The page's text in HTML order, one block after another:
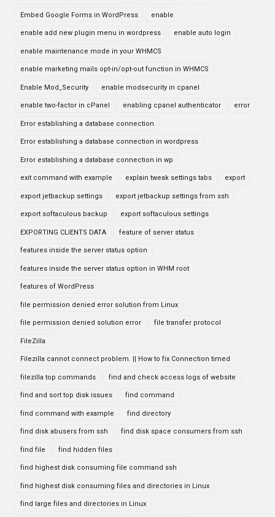
Embed Google Forms in WordPress enable
enable add new plugin menu in wordpress enable auto login
enable maintenance mode in your WHMCS
enable marketing mails opt-in/opt-out function in WHMCS
Enable Mod_Security enable modsecurity in cpanel
enable two-factor in cPanel enabling cpanel authenticator error
Error establishing a database connection
Error establishing a database connection in wordpress
Error establishing a database connection in wp
exit command with example explain tweak settings tabs export
export jetbackup settings export jetbackup settings from ssh
export softaculous backup export softaculous settings
EXPORTING CLIENTS DATA feature of server status
features inside the server status option
features inside the server status option in WHM root
features of WordPress
file permission denied error solution from Linux
file permission denied solution error file transfer protocol
FileZilla
Filezilla cannot connect problem. || How to fix Connection timed
filezilla top commands find and check access logs of website
find and sort top disk issues find command
find command with example find directory
find disk abusers from ssh find disk space consumers from ssh
find file find hidden files
find highest disk consuming file command ssh
find highest disk consuming files and directories in Linux
find large files and directories in Linux